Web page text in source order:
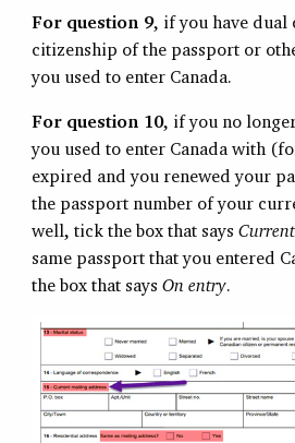
For question 9, if you have
citizenship of the passport or
you used to enter Canada.
For question 10, if you no
you used to enter Canada with
expired and you renewed your
the passport number of your
well, tick the box that says Current
same passport that you entered
the box that says On entry.